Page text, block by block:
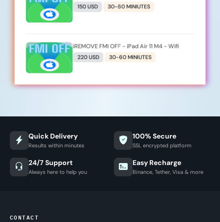
150 USD 30-60 MINIUTES
iREMOVE FMI OFF - iPad Air 11 M4 - Wifi
220 USD 30-60 MINIUTES
Quick Delivery
Results within minutes
100% Secure
SSL encrypted platform
24/7 Support
Always here to help you
Easy Recharge
Binance, Tether, Visa & more
CONTACT